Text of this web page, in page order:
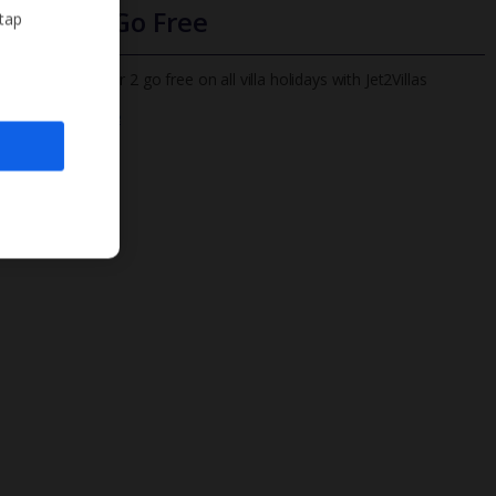
Infants Go Free
All infants under 2 go free on all villa holidays with Jet2Villas
Find out more